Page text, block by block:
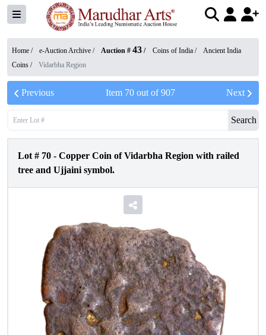
Home / e-Auction Archive / Auction # 43 / Coins of India /
Ancient India
Coins / Vidarbha Region
Previous Item 70out of907 Next
Search
Lot # 70 - Copper Coin of Vidarbha Region with railed
tree and Ujjaini symbol.